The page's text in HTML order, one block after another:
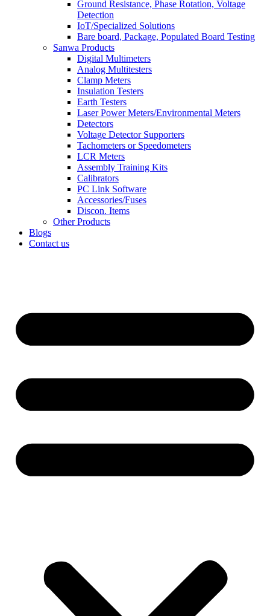
Ground Resistance, Phase Rotation, Voltage
Detection
IoT/Specialized Solutions
Bare board, Package, Populated Board Testing
Sanwa Products
Digital Multimeters
Analog Multitesters
Clamp Meters
Insulation Testers
Earth Testers
Laser Power Meters/Environmental Meters
Detectors
Voltage Detector Supporters
Tachometers or Speedometers
LCR Meters
Assembly Training Kits
Calibrators
PC Link Software
Accessories/Fuses
Discon. Items
Other Products
Blogs
Contact us